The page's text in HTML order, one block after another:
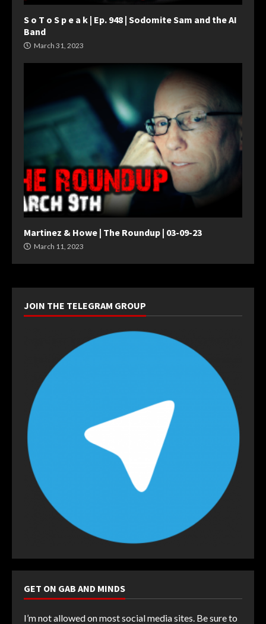
S o T o S p e a k | Ep. 948 | Sodomite Sam and the AI
Band
March 31, 2023
Martinez & Howe | The Roundup | 03-09-23
March 11, 2023
JOIN THE TELEGRAM GROUP
GET ON GAB AND MINDS
I’m not allowed on most social media sites. Be sure to